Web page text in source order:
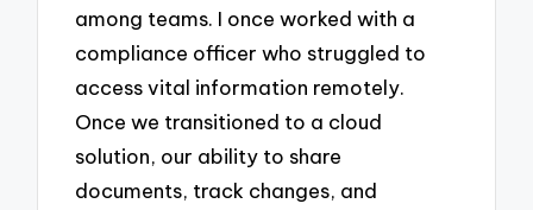
among teams. I once worked with a
compliance officer who struggled to
access vital information remotely.
Once we transitioned to a cloud
solution, our ability to share
documents, track changes, and